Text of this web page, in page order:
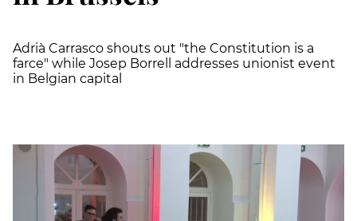
Adrià Carrasco shouts out "the Constitution is a
farce" while Josep Borrell addresses unionist event
in Belgian capital